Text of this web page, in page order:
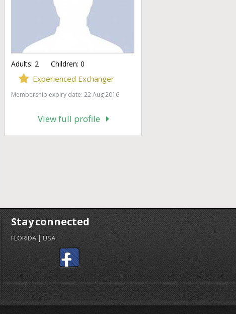
Adults: 2 Children: 0
Experienced Exchanger
Membership expiry date: 22 Aug 2016
View full profile
Stay connected
FLORIDA | USA